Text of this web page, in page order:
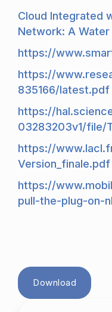
Cloud Integrated
Network: A
https://
https://
835166/latest.pdf
https://
03283203v1/file/
https://
Version_finale.pdf
https://
pull-the-plug-on-
Download